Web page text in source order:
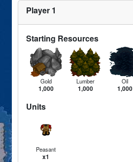
Player 1
Starting Resources
Gold
1,000
Lumber
1,000
Oil
1,000
Units
Peasant
x1